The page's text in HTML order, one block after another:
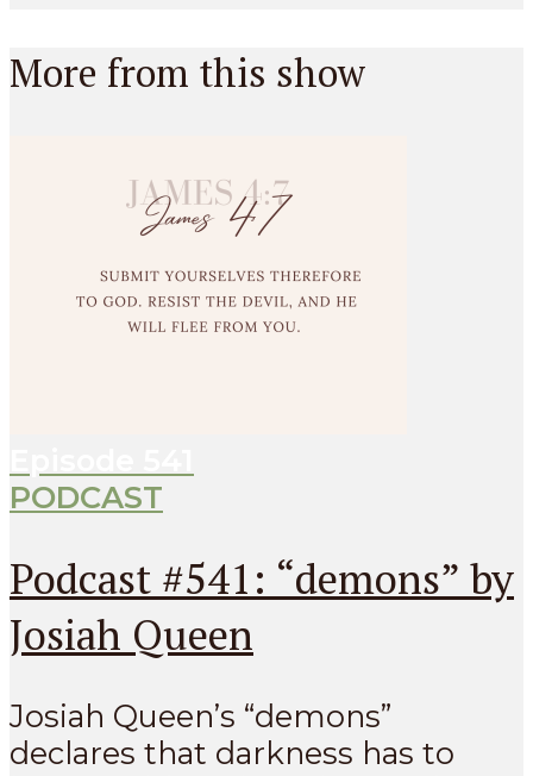
More from this show
PODCAST
Podcast #541: “demons” by
Josiah Queen
Josiah Queen’s “demons”
declares that darkness has to